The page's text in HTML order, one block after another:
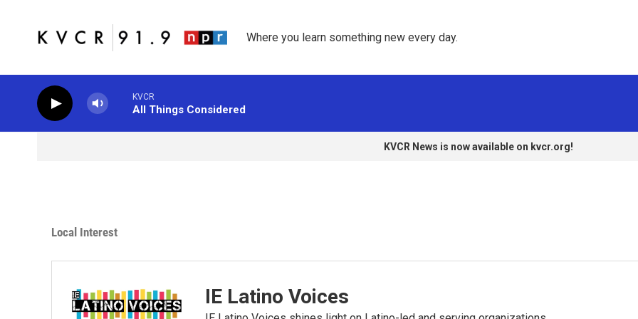
Where you learn something new every day.
KVCR
All Things Considered
KVCR News is now available on kvcr.org!
Local Interest
IE Latino Voices